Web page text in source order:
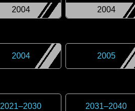
2004
2004
2004 2005
2021–2030 2031–2040